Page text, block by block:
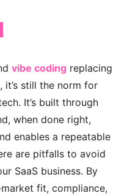
vibe coding replacing
it’s still the norm for
It’s built through
when done right,
enables a repeatable
are pitfalls to avoid
SaaS business. By
fit, compliance,